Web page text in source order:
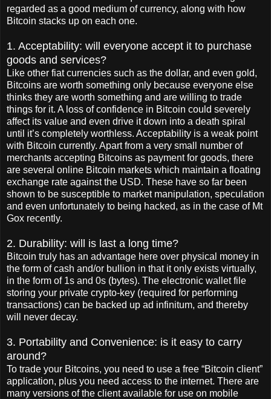
regarded as a good medium of currency, along with how
Bitcoin stacks up on each one.
1. Acceptability: will everyone accept it to purchase
goods and services?
Like other fiat currencies such as the dollar, and even gold,
Bitcoins are worth something only because everyone else
thinks they are worth something and are willing to trade
things for it. A loss of confidence in Bitcoin could severely
affect its value and even drive it down into a death spiral
until it’s completely worthless. Acceptability is a weak point
with Bitcoin currently. Apart from a very small number of
merchants accepting Bitcoins as payment for goods, there
are several online Bitcoin markets which maintain a floating
exchange rate against the USD. These have so far been
shown to be susceptible to market manipulation, speculation
and even unfortunately to being hacked, as in the case of Mt
Gox recently.
2. Durability: will is last a long time?
Bitcoin truly has an advantage here over physical money in
the form of cash and/or bullion in that it only exists virtually,
in the form of 1s and 0s (bytes). The electronic wallet file
storing your private crypto-key (required for performing
transactions) can be backed up ad infinitum, and thereby
will never decay.
3. Portability and Convenience: is it easy to carry
around?
To trade your Bitcoins, you need to use a free “Bitcoin client”
application, plus you need access to the internet. There are
many versions of the client available for use on mobile